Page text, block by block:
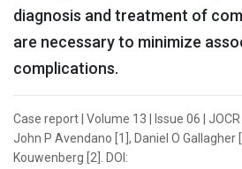
diagnosis and treatment of
are necessary to minimize
complications.
Case report | Volume 13 | Issue 06 |
John P Avendano [1], Daniel O Gallagher
Kouwenberg [2]. DOI: